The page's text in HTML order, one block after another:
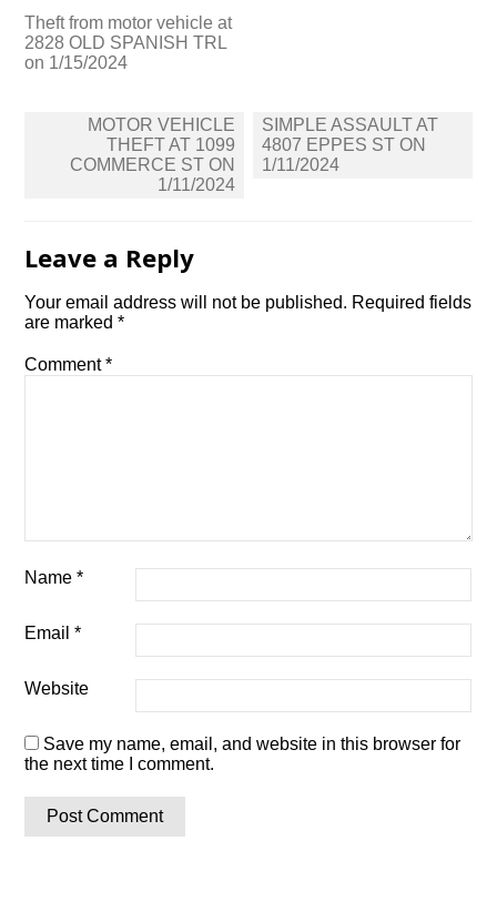
Theft from motor vehicle at
2828 OLD SPANISH TRL
on 1/15/2024
navigation
MOTOR VEHICLE
THEFT AT 1099
COMMERCE ST ON
1/11/2024
SIMPLE ASSAULT AT
4807 EPPES ST ON
1/11/2024
Leave a Reply
Your email address will not be published. Required fields
are marked*
Comment*
Name*
Email*
Website
Save my name, email, and website in this browser for
the next time I comment.